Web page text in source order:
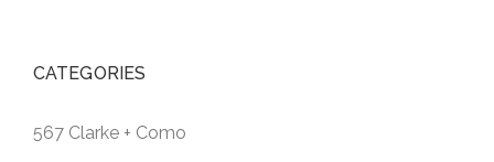
CATEGORIES
567 Clarke + Como